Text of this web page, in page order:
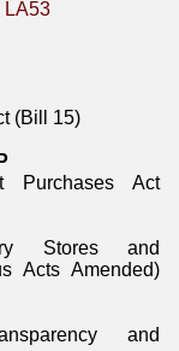
LA53
(Bill 15)
Purchases Act
Stores and
Acts Amended)
and